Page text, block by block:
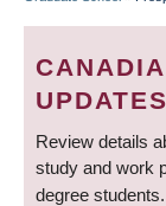
UPDATES
Review details
study and work
degree students.